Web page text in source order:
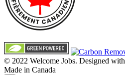
© 2022 Welcome Jobs. Designed with
Made in Canada